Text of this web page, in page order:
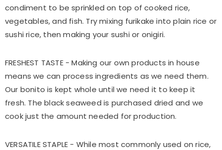
condiment to be sprinkled on top of cooked rice,
vegetables, and fish. Try mixing furikake into plain rice or
sushi rice, then making your sushi or onigiri.
FRESHEST TASTE - Making our own products in house
means we can process ingredients as we need them.
Our bonito is kept whole until we need it to keep it
fresh. The black seaweed is purchased dried and we
cook just the amount needed for production.
VERSATILE STAPLE - While most commonly used on rice,